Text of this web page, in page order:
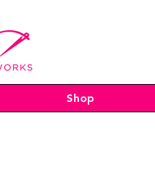
Shop